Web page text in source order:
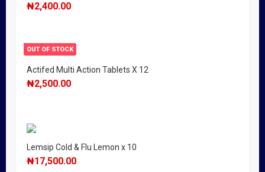
₦2,400.00
OUT OF STOCK
Actifed Multi Action Tablets X 12
₦2,500.00
Lemsip Cold & Flu Lemon x 10
₦17,500.00